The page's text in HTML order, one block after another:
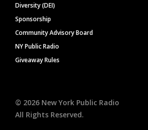
Diversity (DEI)
Sponsorship
Community Advisory Board
NY Public Radio
Giveaway Rules
© 2026 New York Public Radio
All Rights Reserved.